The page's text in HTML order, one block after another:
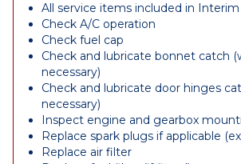
All service items included in Interim
Check A/C operation
Check fuel cap
Check and lubricate bonnet catch
necessary)
Check and lubricate door hinges
necessary)
Inspect engine and gearbox
Replace spark plugs if applicable
Replace air filter